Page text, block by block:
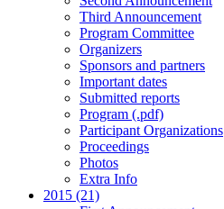
Third Announcement
Program Committee
Organizers
Sponsors and partners
Important dates
Submitted reports
Program (.pdf)
Participant Organizations
Proceedings
Photos
Extra Info
2015 (21)